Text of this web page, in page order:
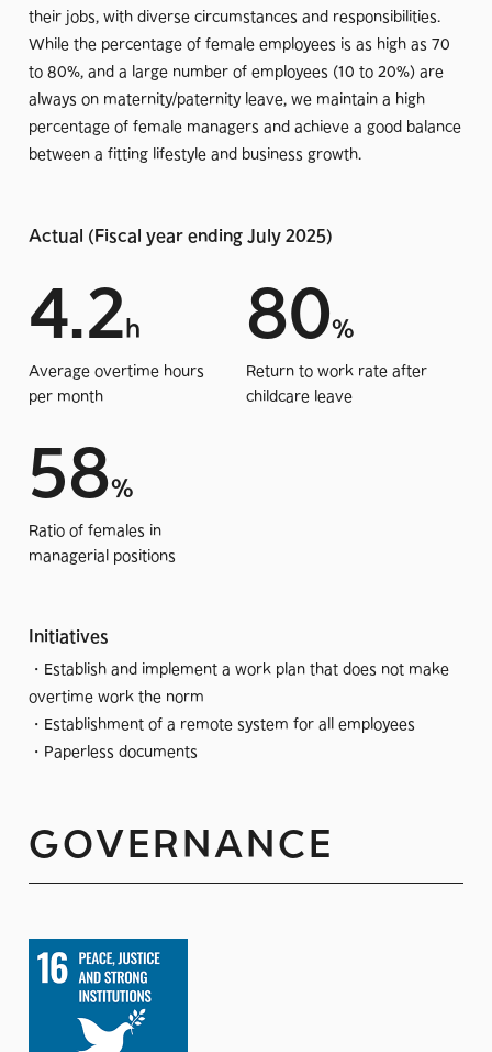
their jobs, with diverse circumstances and responsibilities.
While the percentage of female employees is as high as 70
to 80%, and a large number of employees (10 to 20%) are
always on maternity/paternity leave, we maintain a high
percentage of female managers and achieve a good balance
between a fitting lifestyle and business growth.
Actual (Fiscal year ending July 2025)
4.2h
Average overtime hours
per month
80%
Return to work rate after
childcare leave
58%
Ratio of females in
managerial positions
Initiatives
・Establish and implement a work plan that does not make
overtime work the norm
・Establishment of a remote system for all employees
・Paperless documents
GOVERNANCE